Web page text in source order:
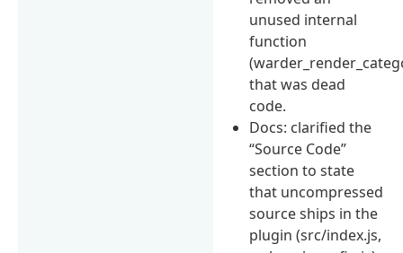
unused internal
function
that was dead
code.
Docs: clarified the
“Source Code”
section to state
that uncompressed
source ships in the
plugin (src/index.js,